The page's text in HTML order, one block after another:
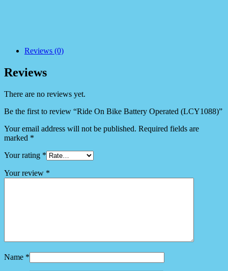
Reviews (0)
Reviews
There are no reviews yet.
Be the first to review “Ride On Bike Battery Operated (LCY1088)”
Your email address will not be published. Required fields are
marked *
Your rating *
Your review *
Name *